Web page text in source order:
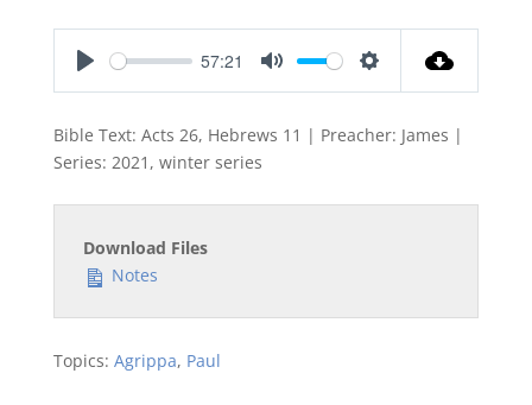
57:21
Bible Text: Acts 26, Hebrews 11 | Preacher: James |
Series: 2021, winter series
Download Files
Notes
Topics: Agrippa, Paul